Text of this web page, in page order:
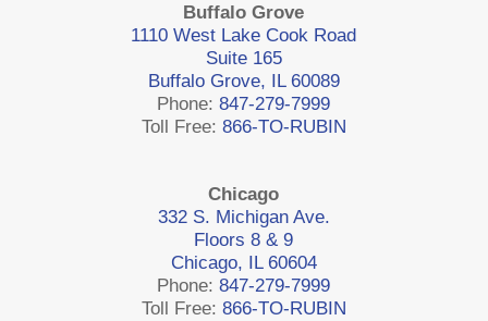
Buffalo Grove
1110 West Lake Cook Road
Suite 165
Buffalo Grove, IL 60089
Phone:847-279-7999
Toll Free: 866-TO-RUBIN
Chicago
332 S. Michigan Ave.
Floors 8 & 9
Chicago, IL 60604
Phone:847-279-7999
Toll Free: 866-TO-RUBIN